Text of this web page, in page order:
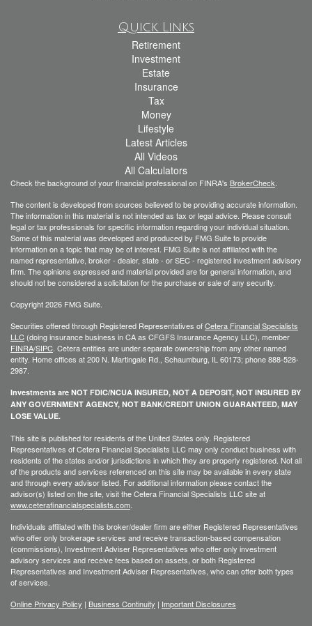
Quick Links
Retirement
Investment
Estate
Insurance
Tax
Money
Lifestyle
Latest Articles
All Videos
All Calculators
Check the background of your financial professional on FINRA's BrokerCheck
The content is developed from sources believed to be providing accurate information.
The information in this material is not intended as tax or legal advice. Please consult
legal or tax professionals for specific information regarding your individual situation.
Some of this material was developed and produced by FMG Suite to provide
information on a topic that may be of interest. FMG Suite is not affiliated with the
named representative, broker - dealer, state - or SEC - registered investment advisory
firm. The opinions expressed and material provided are for general information, and
should not be considered a solicitation for the purchase or sale of any security.
Copyright 2026 FMG Suite.
Securities offered through Registered Representatives ofCetera Financial Specialists
LLC (doing insurance business in CA as CFGFS Insurance Agency LLC), member
FINRA/SIPC . Cetera entities are under separate ownership from any other named
entity. Home offices at 200 N. Martingale Rd., Schaumburg, IL 60173; phone 888-528-
2987.
Investments are NOT FDIC/NCUA INSURED, NOT A DEPOSIT, NOT INSURED BY
ANY GOVERNMENT AGENCY, NOT BANK/CREDIT UNION GUARANTEED, MAY
LOSE VALUE.
This site is published for residents of the United States only. Registered
Representatives of Cetera Financial Specialists LLC may only conduct business with
residents of the states and/or jurisdictions in which they are properly registered. Not all
of the products and services referenced on this site may be available in every state
and through every advisor listed. For additional information please contact the
advisor(s) listed on the site, visit the Cetera Financial Specialists LLC site at
www.ceterafinancialspecialists.com
Individuals affiliated with this broker/dealer firm are either Registered Representatives
who offer only brokerage services and receive transaction-based compensation
(commissions), Investment Adviser Representatives who offer only investment
advisory services and receive fees based on assets, or both Registered
Representatives and Investment Adviser Representatives, who can offer both types
of services.
Online Privacy Policy | Business Continuity | Important Disclosures